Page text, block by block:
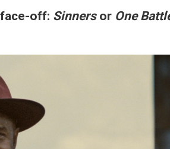
off: Sinnersor One